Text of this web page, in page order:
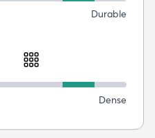
Durable
Dense